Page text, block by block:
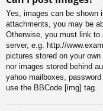
Yes, images can be shown
attachments, you may be
Otherwise, you must link
server, e.g. http://
pictures stored on your
nor images stored behind
yahoo mailboxes,
use the BBCode [img] tag.